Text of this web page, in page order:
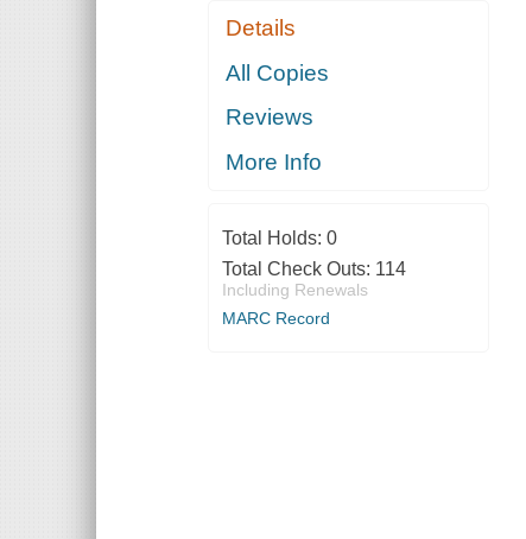
Details
All Copies
Reviews
More Info
Total Holds: 0
Total Check Outs: 114
Including Renewals
MARC Record